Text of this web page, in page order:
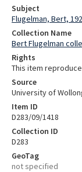
Subject
Flugelman, Bert,
Collection Name
Bert Flugelman
Rights
This item
Source
University of
Item ID
D283/09/1418
Collection ID
D283
GeoTag
not specified